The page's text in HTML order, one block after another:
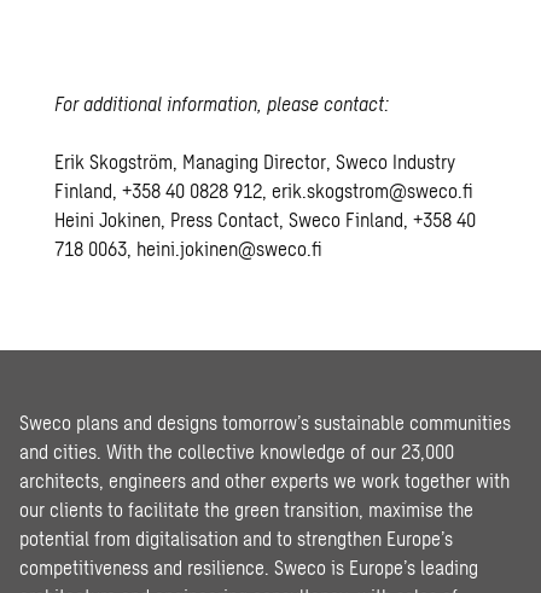
For additional information, please contact:
Erik Skogström, Managing Director, Sweco Industry
Finland, +358 40 0828 912, erik.skogstrom@sweco.fi
Heini Jokinen, Press Contact, Sweco Finland, +358 40
718 0063, heini.jokinen@sweco.fi
Sweco plans and designs tomorrow’s sustainable communities
and cities. With the collective knowledge of our 23,000
architects, engineers and other experts we work together with
our clients to facilitate the green transition, maximise the
potential from digitalisation and to strengthen Europe’s
competitiveness and resilience. Sweco is Europe’s leading